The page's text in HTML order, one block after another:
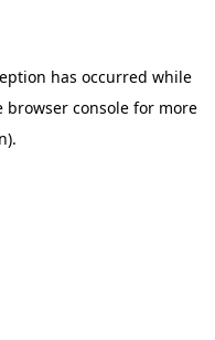
has occurred while
browser consolefor more